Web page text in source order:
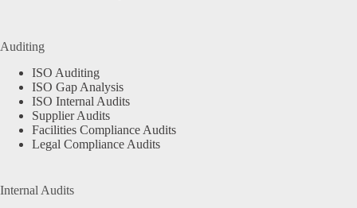
Auditing
ISO Auditing
ISO Gap Analysis
ISO Internal Audits
Supplier Audits
Facilities Compliance Audits
Legal Compliance Audits
Internal Audits